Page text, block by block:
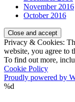
November 2016
October 2016
Privacy & Cookies:
website, you agree to
To find out more,
Cookie Policy
Proudly powered by
%d